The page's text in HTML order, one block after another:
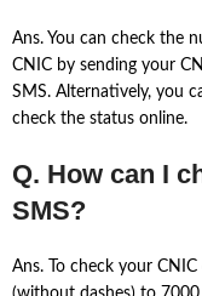
Ans. You can check the
CNIC by sending your
SMS. Alternatively, you
check the status online.
Q. How can I
SMS?
Ans. To check your